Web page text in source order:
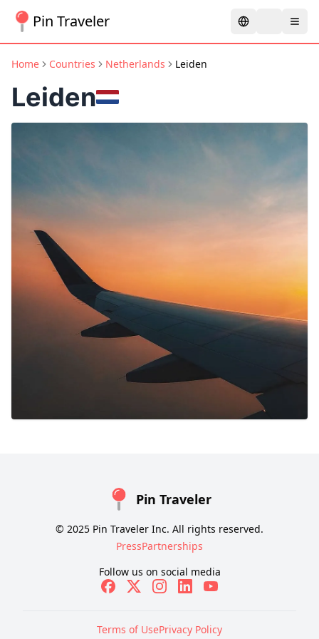
Pin Traveler
Home Countries Netherlands Leiden
Leiden
Pin Traveler
© 2025 Pin Traveler Inc. All rights reserved.
PressPartnerships
Follow us on social media
Terms of UsePrivacy Policy